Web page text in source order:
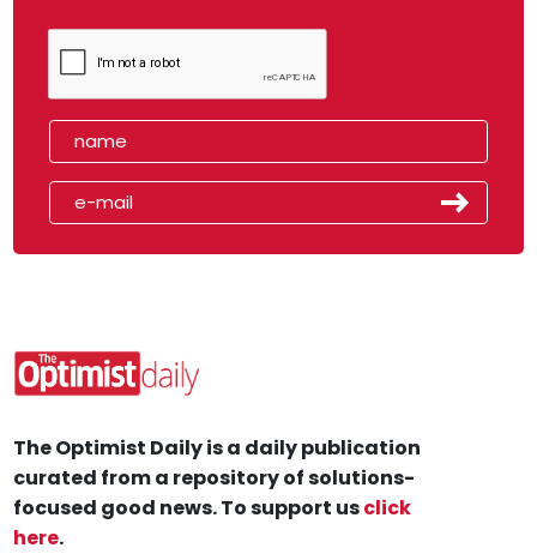
The Optimist Daily is a daily publication
curated from a repository of solutions-
focused good news. To support usclick
here.